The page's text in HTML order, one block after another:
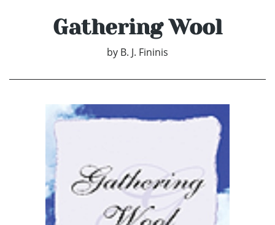
Gathering Wool
by B. J. Fininis